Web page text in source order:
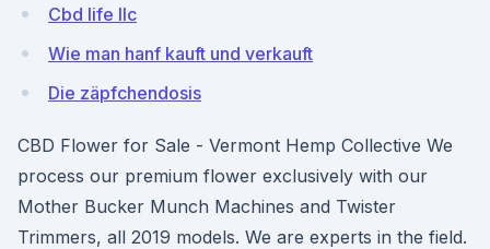
Cbd life llc
Wie man hanf kauft und verkauft
Die zäpfchendosis
CBD Flower for Sale - Vermont Hemp Collective We
process our premium flower exclusively with our
Mother Bucker Munch Machines and Twister
Trimmers, all 2019 models. We are experts in the field.